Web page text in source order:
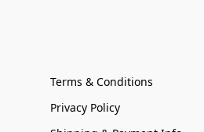
Terms & Conditions
Privacy Policy